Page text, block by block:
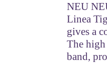
NEU
Linea
gives a
The
band,